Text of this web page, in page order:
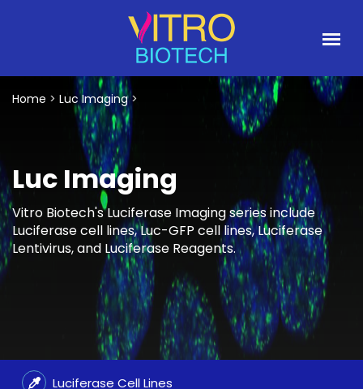
Home > Luc Imaging>
Luc Imaging
Vitro Biotech's Luciferase Imaging series include
Luciferase cell lines, Luc-GFP cell lines, Luciferase
Lentivirus, and Luciferase Reagents.
Luciferase Cell Lines